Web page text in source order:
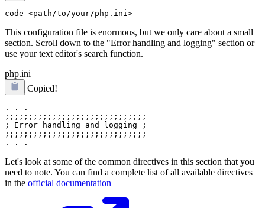
This configuration file is enormous, but we only care about a small
section. Scroll down to the "Error handling and logging" section or
use your text editor's search function.
php.ini
Copied!
. . .
;;;;;;;;;;;;;;;;;;;;;;;;;;;;;;
; Error handling and logging ;
;;;;;;;;;;;;;;;;;;;;;;;;;;;;;;
Let's look at some of the common directives in this section that you
need to note. You can find a complete list of all available directives
in the official documentation